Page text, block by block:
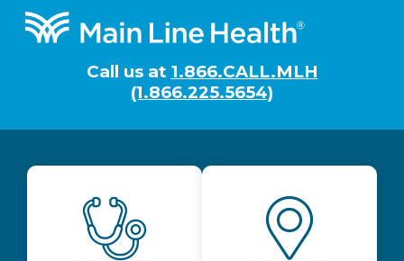
Footer
Call us at 1.866.CALL.MLH
(1.866.225.5654)